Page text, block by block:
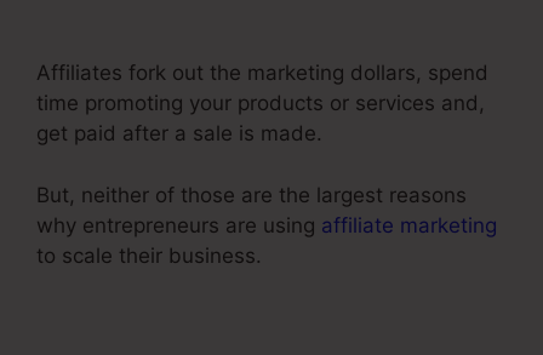
Affiliates fork out the marketing dollars, spend
time promoting your products or services and,
get paid after a sale is made.
But, neither of those are the largest reasons
why entrepreneurs are using affiliate marketing
to scale their business.